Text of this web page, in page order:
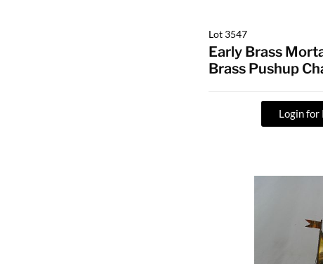
Lot 3547
Early Brass
Brass Pushup
Login for